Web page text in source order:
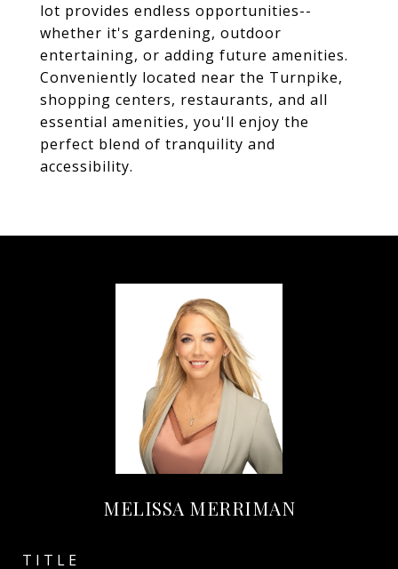
lot provides endless opportunities--
whether it's gardening, outdoor
entertaining, or adding future amenities.
Conveniently located near the Turnpike,
shopping centers, restaurants, and all
essential amenities, you'll enjoy the
perfect blend of tranquility and
accessibility.
MELISSA MERRIMAN
TITLE